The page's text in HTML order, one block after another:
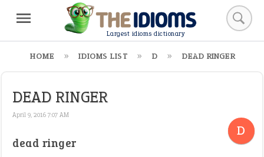
Largest idioms dictionary
HOME IDIOMS LIST D DEAD RINGER
DEAD RINGER
April 9, 2016 7:07 AM
D
dead ringer